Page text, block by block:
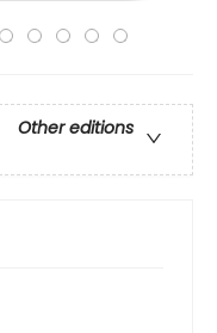
Other editions